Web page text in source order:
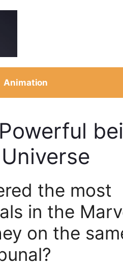
Animation
the most
in the
on the